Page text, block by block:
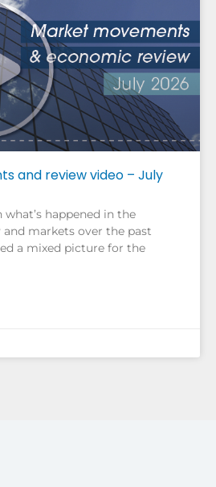
and review video – July
happened in the
markets over the past
a mixed picture for the